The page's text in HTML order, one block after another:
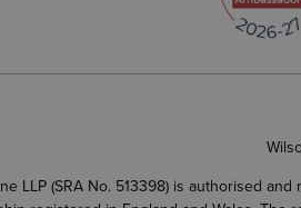
LLP (SRA No. 513398) is authorised